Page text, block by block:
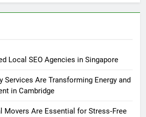
Local SEO Agencies in Singapore
Services Are Transforming Energy and
in Cambridge
Movers Are Essential for Stress‑Free